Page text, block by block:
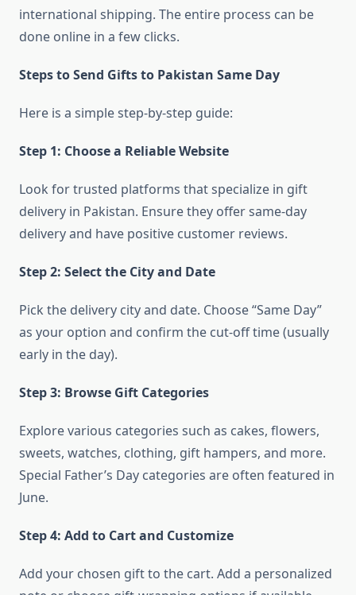
international shipping. The entire process can be
done online in a few clicks.
Steps to Send Gifts to Pakistan Same Day
Here is a simple step-by-step guide:
Step 1: Choose a Reliable Website
Look for trusted platforms that specialize in gift
delivery in Pakistan. Ensure they offer same-day
delivery and have positive customer reviews.
Step 2: Select the City and Date
Pick the delivery city and date. Choose “Same Day”
as your option and confirm the cut-off time (usually
early in the day).
Step 3: Browse Gift Categories
Explore various categories such as cakes, flowers,
sweets, watches, clothing, gift hampers, and more.
Special Father’s Day categories are often featured in
June.
Step 4: Add to Cart and Customize
Add your chosen gift to the cart. Add a personalized